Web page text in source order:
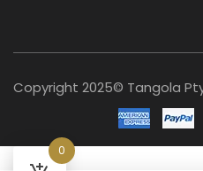
Copyright 2025© Tangola
0